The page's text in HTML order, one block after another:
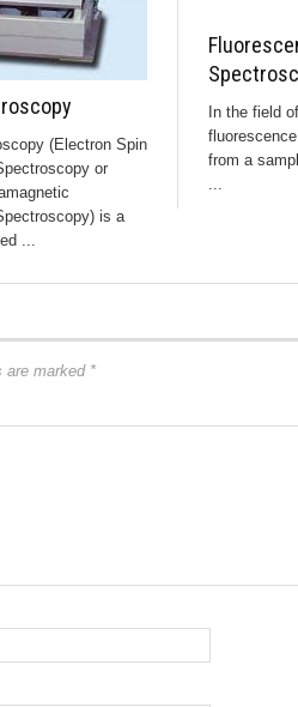
(Electron Spin
or
is a
...
In the field
from a
...
are marked *